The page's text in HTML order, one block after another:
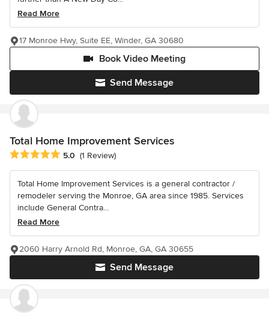
Read More
Send Message
Book Video Meeting
17 Monroe Hwy, Suite EE, Winder, GA 30680
Total Home Improvement Services
Average rating: 5 out of 5 stars
5.0 (1 Review)
Total Home Improvement Services is a general contractor /
remodeler serving the Monroe, GA area since 1985. Services
include General Contra...
Read More
Send Message
2060 Harry Arnold Rd, Monroe, GA, GA 30655